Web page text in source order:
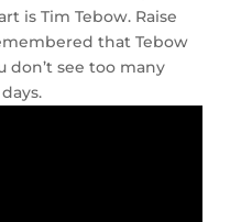
is Tim Tebow. Raise
that Tebow
don’t see too many